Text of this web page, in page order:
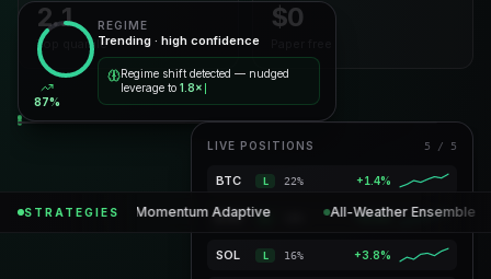
2.1
Top quartile
$0
Momentum Ensemble
+14.2% SHARPE
1.28
LIVE POSITIONS 5 / 5
BTC L 23% +1.7%
ETH L +2.5%
SOL L 17% +4.2%
87%
REGIME
Trending · high confidence
Regime shift detected — nudged
leverage to 1.8×
STRATEGIES Momentum Adaptive All-Weather Ensemble